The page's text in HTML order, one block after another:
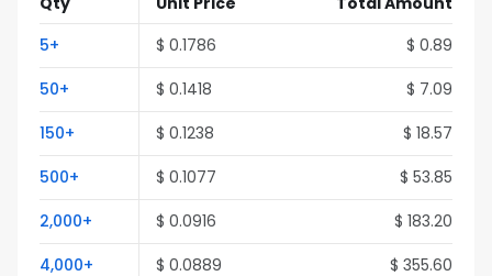
5+ $ 0.1786 $ 0.89
50+ $ 0.1418 $ 7.09
150+ $ 0.1238 $ 18.57
500+ $ 0.1077 $ 53.85
2,000+ $ 0.0916 $ 183.20
4,000+ $ 0.0889 $ 355.60